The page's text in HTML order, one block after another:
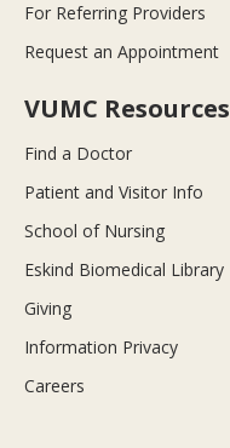
For Referring Providers
Request an Appointment
VUMC Resources
Find a Doctor
Patient and Visitor Info
School of Nursing
Eskind Biomedical Library
Giving
Information Privacy
Careers